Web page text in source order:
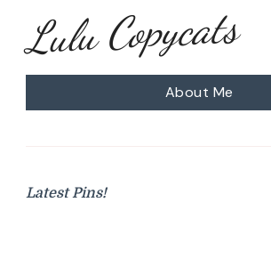
Lulu Copycats
About Me
Latest Pins!